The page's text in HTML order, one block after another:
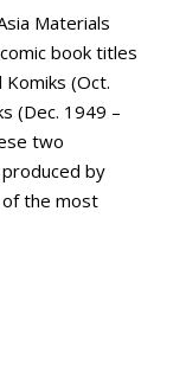
Materials
book titles
(Oct.
(Dec. 1949 –
two
by
of the most